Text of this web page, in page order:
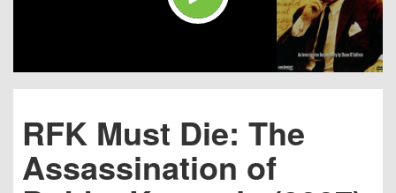
RFK Must Die: The
Assassination of